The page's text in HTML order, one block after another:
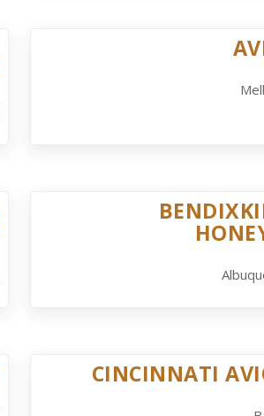
CINCINNATI